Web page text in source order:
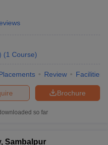
(1 Course)
Review Facilities
Brochure
so far
Sambalpur